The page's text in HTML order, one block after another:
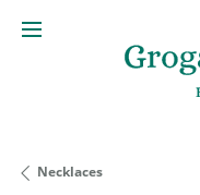
Necklaces